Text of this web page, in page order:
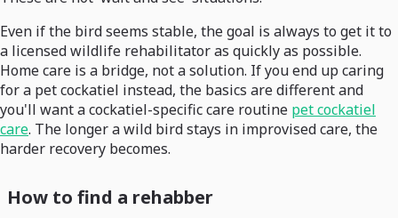
Even if the bird seems stable, the goal is always to get it to
a licensed wildlife rehabilitator as quickly as possible.
Home care is a bridge, not a solution. If you end up caring
for a pet cockatiel instead, the basics are different and
you'll want a cockatiel-specific care routine pet cockatiel
care. The longer a wild bird stays in improvised care, the
harder recovery becomes.
How to find a rehabber